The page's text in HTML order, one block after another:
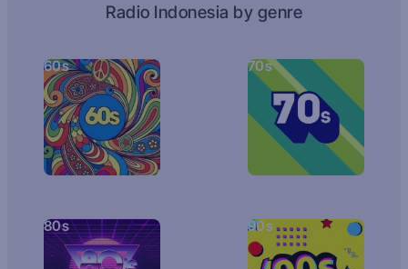
Radio Indonesia by genre
60s 70s
80s 90s